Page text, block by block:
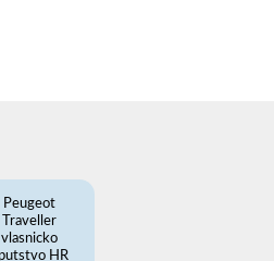
Peugeot
Traveller
vlasnicko
HR